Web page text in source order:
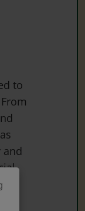
to
and